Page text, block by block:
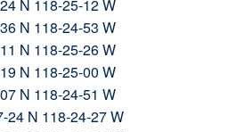
N 118-25-12 W
N 118-24-53 W
N 118-25-26 W
N 118-25-00 W
N 118-24-51 W
24 N 118-24-27 W